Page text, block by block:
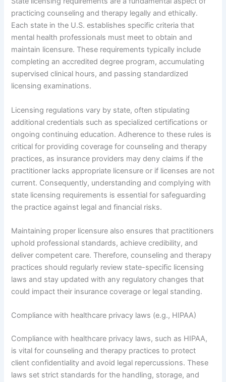
practicing counseling and therapy legally and ethically.
Each state in the U.S. establishes specific criteria that
mental health professionals must meet to obtain and
maintain licensure. These requirements typically include
completing an accredited degree program, accumulating
supervised clinical hours, and passing standardized
licensing examinations.
Licensing regulations vary by state, often stipulating
additional credentials such as specialized certifications or
ongoing continuing education. Adherence to these rules is
critical for providing coverage for counseling and therapy
practices, as insurance providers may deny claims if the
practitioner lacks appropriate licensure or if licenses are not
current. Consequently, understanding and complying with
state licensing requirements is essential for safeguarding
the practice against legal and financial risks.
Maintaining proper licensure also ensures that practitioners
uphold professional standards, achieve credibility, and
deliver competent care. Therefore, counseling and therapy
practices should regularly review state-specific licensing
laws and stay updated with any regulatory changes that
could impact their insurance coverage or legal standing.
Compliance with healthcare privacy laws (e.g., HIPAA)
Compliance with healthcare privacy laws, such as HIPAA,
is vital for counseling and therapy practices to protect
client confidentiality and avoid legal repercussions. These
laws set strict standards for the handling, storage, and